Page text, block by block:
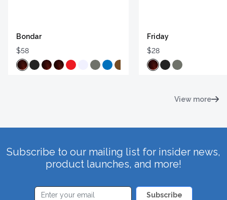
Bondar
$58
Friday
$28
View more
Subscribe to our mailing list for insider news,
product launches, and more!
Subscribe